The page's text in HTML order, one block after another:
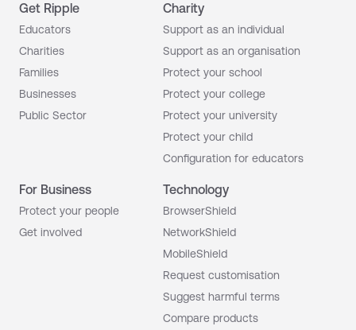
Get Ripple
Educators
Charities
Families
Businesses
Public Sector
Charity
Support as an individual
Support as an organisation
Protect your school
Protect your college
Protect your university
Protect your child
Configuration for educators
For Business
Protect your people
Get involved
Technology
BrowserShield
NetworkShield
MobileShield
Request customisation
Suggest harmful terms
Compare products